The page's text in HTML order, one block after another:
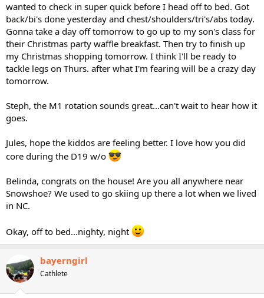
wanted to check in super quick before I head off to bed. Got
back/bi's done yesterday and chest/shoulders/tri's/abs today.
Gonna take a day off tomorrow to go up to my son's class for
their Christmas party waffle breakfast. Then try to finish up
my Christmas shopping tomorrow. I think I'll be ready to
tackle legs on Thurs. after what I'm fearing will be a crazy day
tomorrow.
Steph, the M1 rotation sounds great...can't wait to hear how it
goes.
Jules, hope the kiddos are feeling better. I love how you did
core during the D19 w/o
Belinda, congrats on the house! Are you all anywhere near
Snowshoe? We used to go skiing up there a lot when we lived
in NC.
Okay, off to bed...nighty, night
bayerngirl
Cathlete